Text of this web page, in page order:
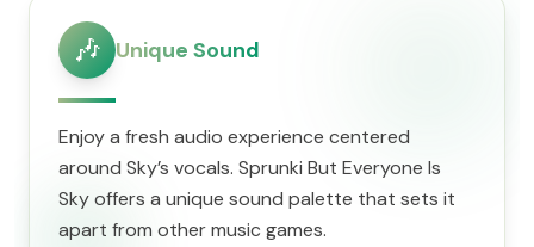
🎶 Unique Sound
Enjoy a fresh audio experience centered
around Sky’s vocals. Sprunki But Everyone Is
Sky offers a unique sound palette that sets it
apart from other music games.